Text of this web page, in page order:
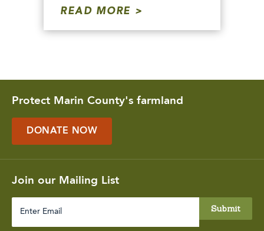
READ MORE
Protect Marin County's farmland
DONATE NOW
Join our Mailing List